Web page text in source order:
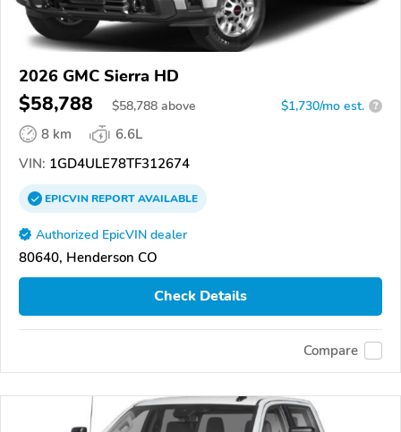
2026 GMC Sierra HD
$58,788 $58,788 above $1,730/mo est. ?
8 km
6.6L
VIN: 1GD4ULE78TF312674
EPICVINREPORTAVAILABLE
Authorized EpicVIN dealer
80640, Henderson CO
Check Details
Compare